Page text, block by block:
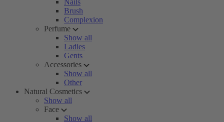
Nails
Brush
Complexion
Perfume
Show all
Ladies
Gents
Accessories
Show all
Other
Natural Cosmetics
Show all
Face
Show all